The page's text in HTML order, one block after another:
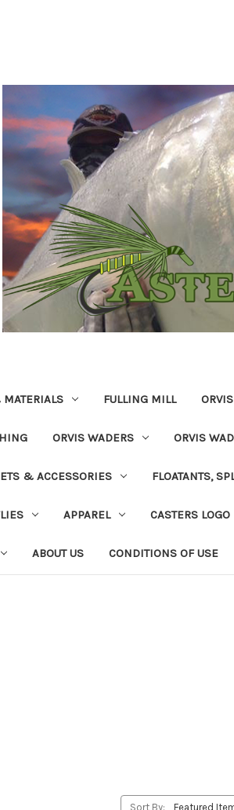
FULLING MILL
ORVIS WADERS ORVIS
& ACCESSORIES FLOATANTS,
APPAREL CASTERS LOGO
ABOUT US CONDITIONS OF USE
Sort By: